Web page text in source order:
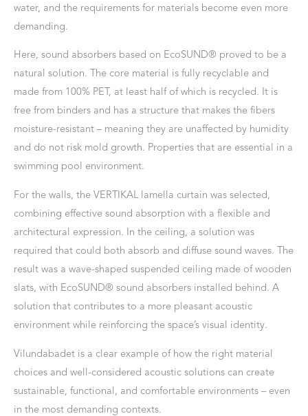
water, and the requirements for materials become even more
demanding.
Here, sound absorbers based on EcoSUND® proved to be a
natural solution. The core material is fully recyclable and
made from 100% PET, at least half of which is recycled. It is
free from binders and has a structure that makes the fibers
moisture-resistant – meaning they are unaffected by humidity
and do not risk mold growth. Properties that are essential in a
swimming pool environment.
For the walls, the VERTIKAL lamella curtain was selected,
combining effective sound absorption with a flexible and
architectural expression. In the ceiling, a solution was
required that could both absorb and diffuse sound waves. The
result was a wave-shaped suspended ceiling made of wooden
slats, with EcoSUND® sound absorbers installed behind. A
solution that contributes to a more pleasant acoustic
environment while reinforcing the space’s visual identity.
Vilundabadet is a clear example of how the right material
choices and well-considered acoustic solutions can create
sustainable, functional, and comfortable environments – even
in the most demanding contexts.